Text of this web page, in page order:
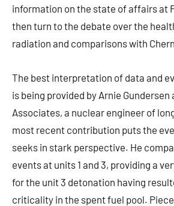
information on the state of affairs at
then turn to the debate over the
radiation and comparisons with
The best interpretation of data and
is being provided by Arnie Gundersen
Associates, a nuclear engineer of
most recent contribution puts the
seeks in stark perspective. He
events at units 1 and 3, providing a
for the unit 3 detonation having
criticality in the spent fuel pool.